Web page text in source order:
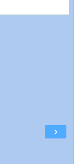
›